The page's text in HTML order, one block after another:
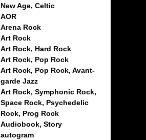
New Age, Celtic
AOR
Arena Rock
Art Rock
Art Rock, Hard Rock
Art Rock, Pop Rock
Art Rock, Pop Rock, Avant-
garde Jazz
Art Rock, Symphonic Rock,
Space Rock, Psychedelic
Rock, Prog Rock
Audiobook, Story
autogram